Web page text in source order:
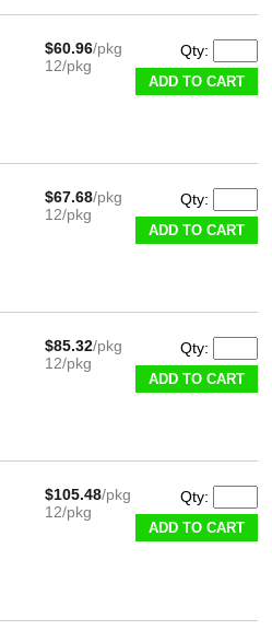
$60.96/pkg
12/pkg
Qty:
ADD TO CART
$67.68/pkg
12/pkg
Qty:
ADD TO CART
$85.32/pkg
12/pkg
Qty:
ADD TO CART
$105.48/pkg
12/pkg
Qty:
ADD TO CART